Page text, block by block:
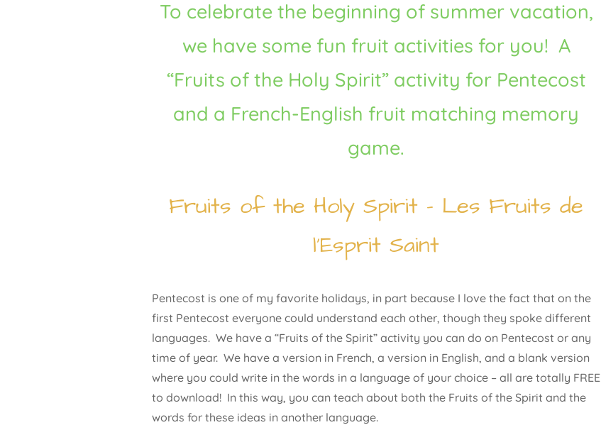
To celebrate the beginning of summer vacation,
we have some fun fruit activities for you! A
“Fruits of the Holy Spirit” activity for Pentecost
and a French-English fruit matching memory
game.
Fruits of the Holy Spirit – Les Fruits de
l’Esprit Saint
Pentecost is one of my favorite holidays, in part because I love the fact that on the
first Pentecost everyone could understand each other, though they spoke different
languages. We have a “Fruits of the Spirit” activity you can do on Pentecost or any
time of year. We have a version in French, a version in English, and a blank version
where you could write in the words in a language of your choice – all are totally FREE
to download! In this way, you can teach about both the Fruits of the Spirit and the
words for these ideas in another language.